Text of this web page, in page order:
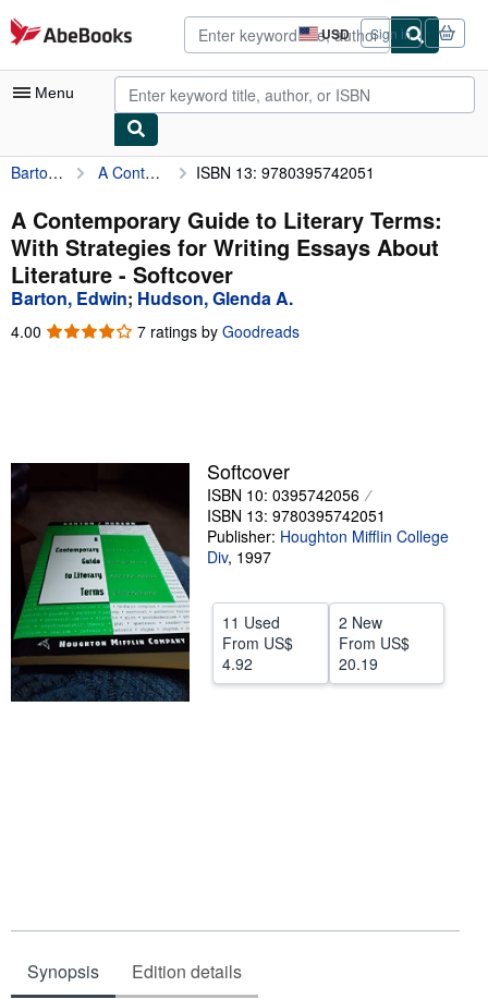
Skip to main content
AbeBooks.com USD
Site
shopping
preferences
Sign in
Menu
My Account
My Purchases
Advanced Search
Browse Collections
Rare Books
Start Selling
Help
CLOSE
Barton, Edwin A Contemporary Guide to Literary Terms: With Strategies for Writing Essays About Literature ISBN 13: 9780395742051
A Contemporary Guide to Literary Terms:
With Strategies for Writing Essays About
Literature - Softcover
Barton, Edwin; Hudson, Glenda A.
4.00 4.00
7 ratings by Goodreads
Softcover
ISBN 10: 0395742056
ISBN 13: 9780395742051
Publisher: Houghton Mifflin College
Div, 1997
11 Used
From US$
4.92
2 New
From US$
20.19
Synopsis Edition details